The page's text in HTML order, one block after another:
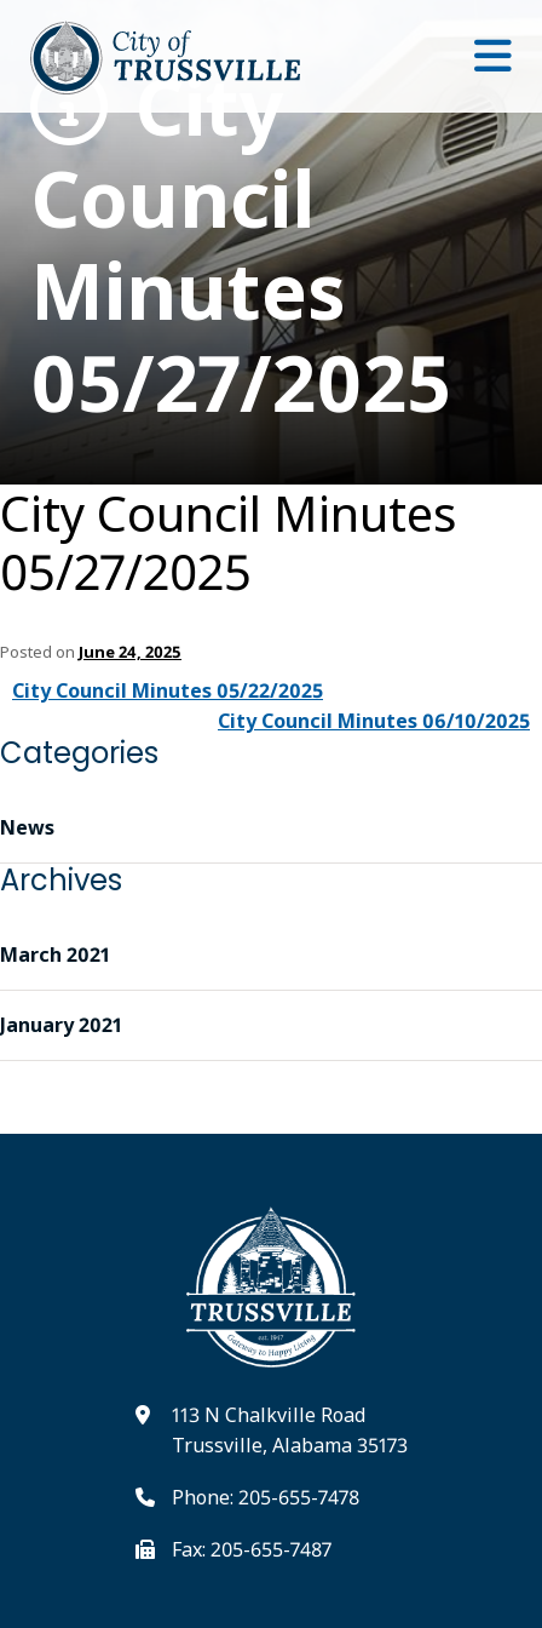
City
Council
Minutes
05/27/2025
City Council Minutes
05/27/2025
Posted on June 24, 2025
City Council Minutes 05/22/2025
City Council Minutes 06/10/2025
Categories
News
Archives
March 2021
January 2021
113 N Chalkville Road
Trussville, Alabama 35173
Phone: 205-655-7478
Fax: 205-655-7487